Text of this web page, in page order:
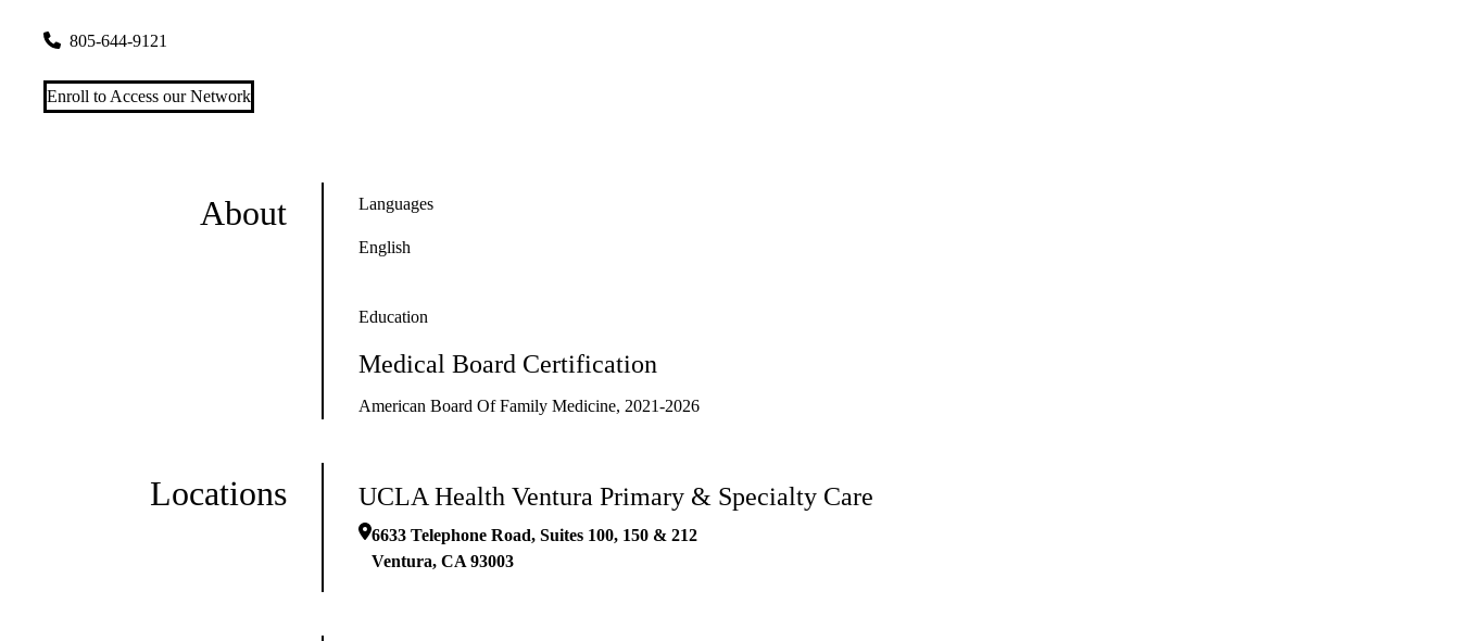
805-644-9121
Enroll to Access our Network
About Languages
English
Education
Medical Board Certification
American Board Of Family Medicine, 2021-2026
Locations UCLA Health Ventura Primary & Specialty Care
6633 Telephone Road, Suites 100, 150 & 212
Ventura, CA 93003